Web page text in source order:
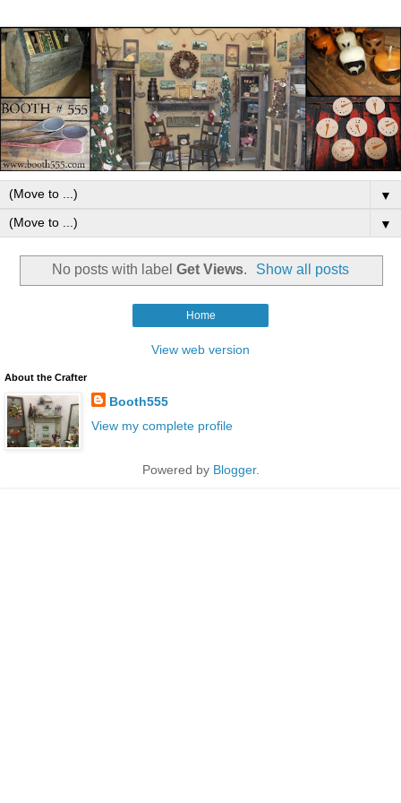
▼
▼
No posts with label Get Views. Show all posts
Home
View web version
About the Crafter
Booth555
View my complete profile
Powered by Blogger.